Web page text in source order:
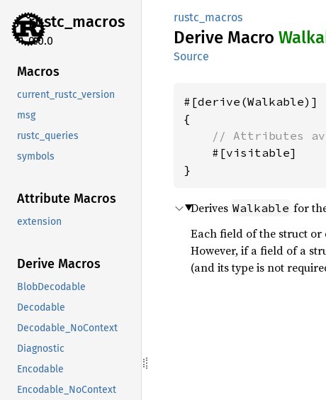
rustc_macros
0.0.0
Macros
current_rustc_version
msg
rustc_queries
symbols
Attribute Macros
extension
Derive Macros
BlobDecodable
Decodable
Decodable_NoContext
Diagnostic
Encodable
Encodable_NoContext
rustc_macros
Derive Macro
Source
#[derive(Walkable)]
{
// Attributes
    #[visitable]
Derives Walkable for
Each field of the struct
However, if a field of a
(and its type is not